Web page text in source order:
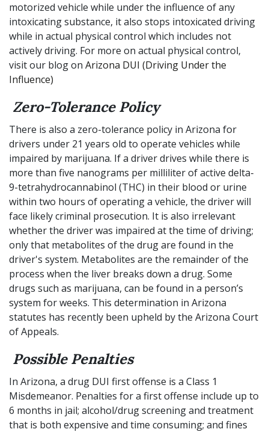
motorized vehicle while under the influence of any
intoxicating substance, it also stops intoxicated driving
while in actual physical control which includes not
actively driving. For more on actual physical control,
visit our blog on Arizona DUI (Driving Under the
Influence)
Zero-Tolerance Policy
There is also a zero-tolerance policy in Arizona for
drivers under 21 years old to operate vehicles while
impaired by marijuana. If a driver drives while there is
more than five nanograms per milliliter of active delta-
9-tetrahydrocannabinol (THC) in their blood or urine
within two hours of operating a vehicle, the driver will
face likely criminal prosecution. It is also irrelevant
whether the driver was impaired at the time of driving;
only that metabolites of the drug are found in the
driver's system. Metabolites are the remainder of the
process when the liver breaks down a drug. Some
drugs such as marijuana, can be found in a person’s
system for weeks. This determination in Arizona
statutes has recently been upheld by the Arizona Court
of Appeals.
Possible Penalties
In Arizona, a drug DUI first offense is a Class 1
Misdemeanor. Penalties for a first offense include up to
6 months in jail; alcohol/drug screening and treatment
that is both expensive and time consuming; and fines